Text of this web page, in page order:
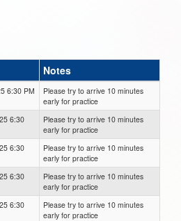
Notes
6:30 PM
Please try to arrive 10 minutes
early for practice
6:30
Please try to arrive 10 minutes
early for practice
6:30
Please try to arrive 10 minutes
early for practice
6:30
Please try to arrive 10 minutes
early for practice
6:30
Please try to arrive 10 minutes
early for practice